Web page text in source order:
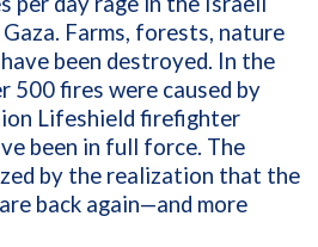
Farms, forests, nature
been destroyed. In the
500 fires were caused by
Lifeshield firefighter
been in full force. The
by the realization that the
back again—and more